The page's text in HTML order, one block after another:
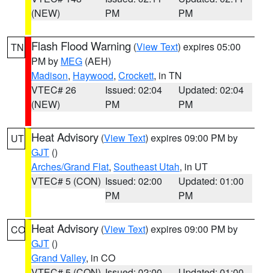
(NEW)
PM
PM
TN Flash Flood Warning (View Text) expires 05:00
PM by MEG (AEH)
Madison, Haywood, Crockett, in TN
VTEC# 26
(NEW)
Issued: 02:04
PM
Updated: 02:04
PM
UT Heat Advisory (View Text) expires 09:00 PM by
GJT ()
Arches/Grand Flat, Southeast Utah, in UT
VTEC# 5 (CON) Issued: 02:00
PM
Updated: 01:00
PM
CO Heat Advisory (View Text) expires 09:00 PM by
GJT ()
Grand Valley, in CO